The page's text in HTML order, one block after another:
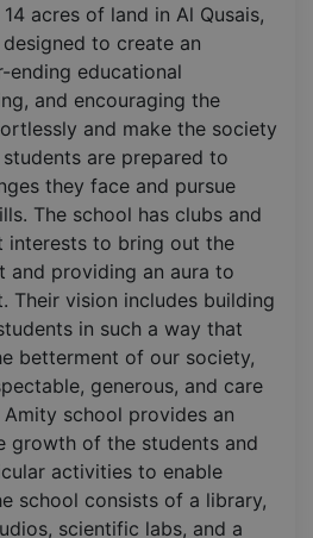
acres of land in Al Qusais,
to create an
ending educational
and encouraging the
and make the society
are prepared to
they face and pursue
The school has clubs and
interests to bring out the
and providing an aura to
Their vision includes building
in such a way that
betterment of our society,
generous, and care
school provides an
growth of the students and
activities to enable
school consists of a library,
scientific labs, and a